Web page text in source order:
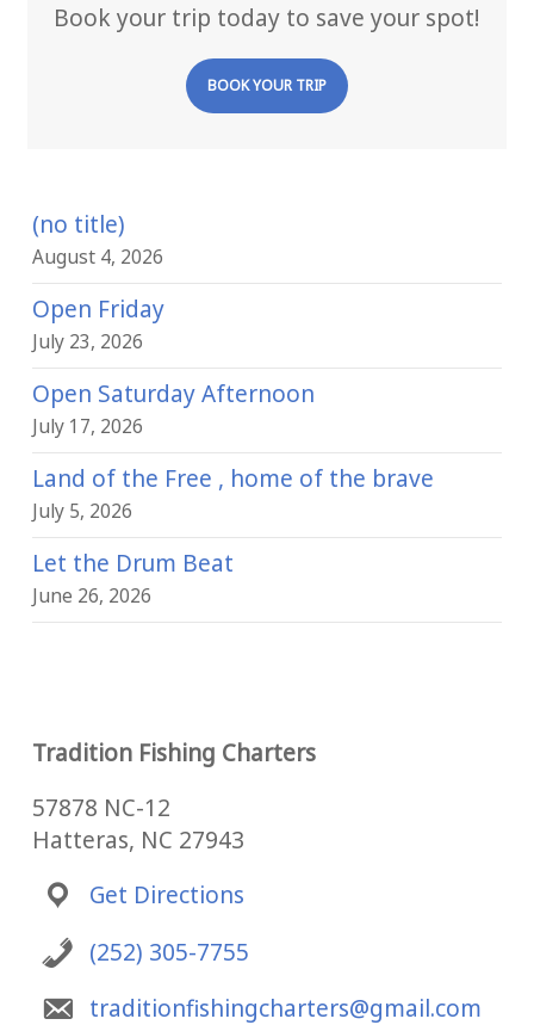
Book your trip today to save your spot!
BOOK YOUR TRIP
(no title)
August 4, 2026
Open Friday
July 23, 2026
Open Saturday Afternoon
July 17, 2026
Land of the Free , home of the brave
July 5, 2026
Let the Drum Beat
June 26, 2026
Tradition Fishing Charters
57878 NC-12
Hatteras, NC 27943
Get Directions
(252) 305-7755
traditionfishingcharters@gmail.com